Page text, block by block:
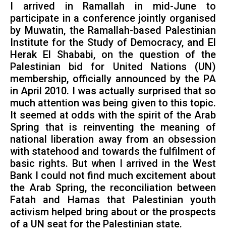
I arrived in Ramallah in mid-June to
participate in a conference jointly organised
by Muwatin, the Ramallah-based Palestinian
Institute for the Study of Democracy, and El
Herak El Shababi, on the question of the
Palestinian bid for United Nations (UN)
membership, officially announced by the PA
in April 2010. I was actually surprised that so
much attention was being given to this topic.
It seemed at odds with the spirit of the Arab
Spring that is reinventing the meaning of
national liberation away from an obsession
with statehood and towards the fulfilment of
basic rights. But when I arrived in the West
Bank I could not find much excitement about
the Arab Spring, the reconciliation between
Fatah and Hamas that Palestinian youth
activism helped bring about or the prospects
of a UN seat for the Palestinian state.